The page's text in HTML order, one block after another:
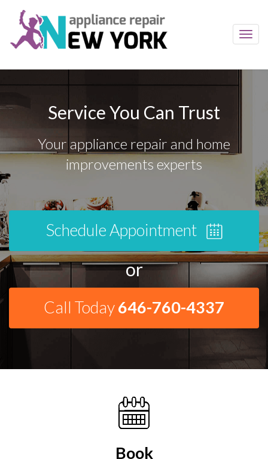
Service You Can Trust
Your appliance repair and home
improvements experts
Schedule Appointment
or
Call Today646-760-4337
Book